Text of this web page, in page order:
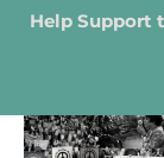
Help Support
IPB –